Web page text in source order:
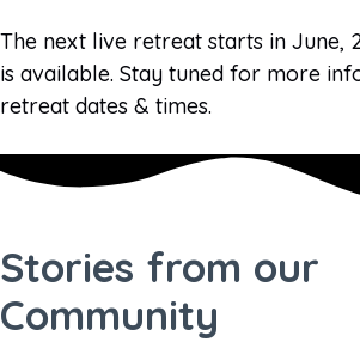
The next live retreat starts in June,
is available. Stay tuned for more
retreat dates & times.
Stories from our
Community